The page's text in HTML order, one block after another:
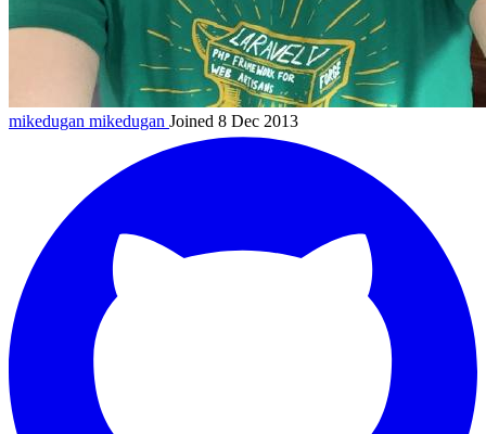
mikedugan mikedugan Joined 8 Dec 2013